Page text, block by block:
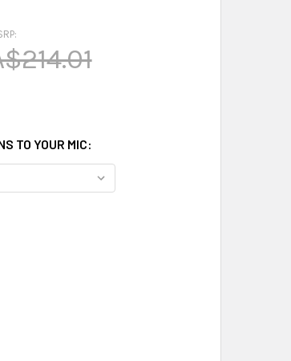
TO YOUR MIC:
ULTRA-HIGH GAIN OMNIDIRECTIONAL
OF ULTRA-HIGH GAIN OMNIDIRECTIONAL